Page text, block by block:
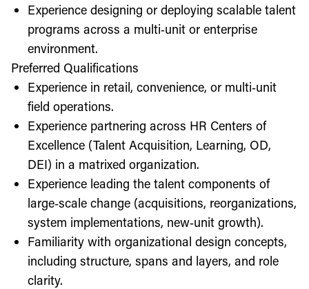
Experience designing or deploying scalable talent
programs across a multi‑unit or enterprise
environment.
Preferred Qualifications
Experience in retail, convenience, or multi‑unit
field operations.
Experience partnering across HR Centers of
Excellence (Talent Acquisition, Learning, OD,
DEI) in a matrixed organization.
Experience leading the talent components of
large‑scale change (acquisitions, reorganizations,
system implementations, new‑unit growth).
Familiarity with organizational design concepts,
including structure, spans and layers, and role
clarity.